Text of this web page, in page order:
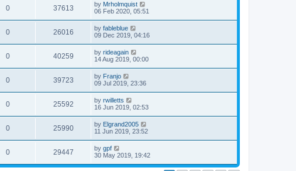
0 37613 by Mrholmquist
06 Feb 2020, 05:51
0 26016 by fableblue
09 Dec 2019, 04:16
0 40259 by rideagain
14 Aug 2019, 00:00
0 39723 by Franjo
09 Jul 2019, 23:36
0 25592 by rwilletts
16 Jun 2019, 02:53
0 25990 by Elgrand2005
11 Jun 2019, 23:52
0 29447 by gpf
30 May 2019, 19:42